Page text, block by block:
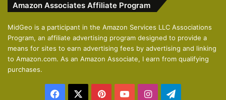
i
u
s
p
a
g
e
Amazon Associates Affiliate Program
MidGeo is a participant in the Amazon Services LLC Associations
Program, an affiliate advertising program designed to provide a
means for sites to earn advertising fees by advertising and linking
to Amazon.com. As an Amazon Associate, I earn from qualifying
purchases.
Facebook PinterestYouTubeInstagram